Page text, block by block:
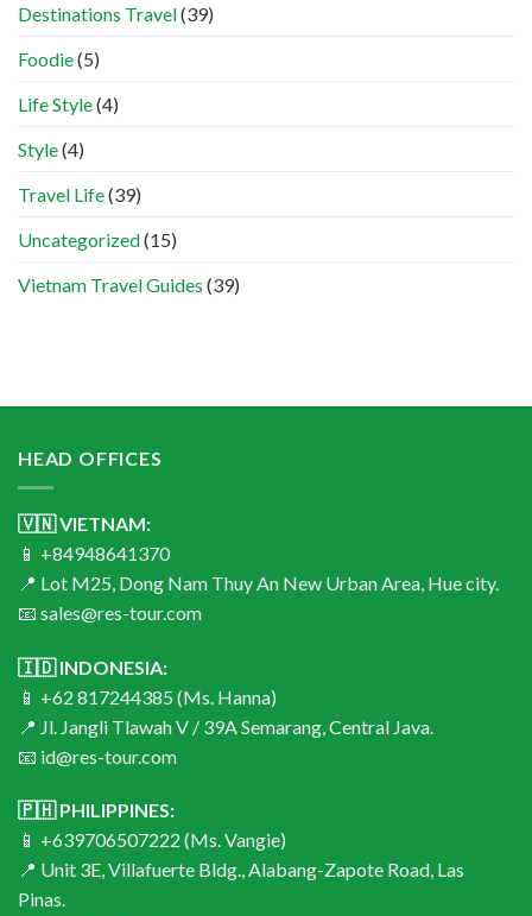
Destinations Travel(39)
Foodie(5)
Life Style(4)
Style(4)
Travel Life(39)
Uncategorized(15)
Vietnam Travel Guides (39)
HEAD OFFICES
🇻🇳 VIETNAM:
📱 +84948641370
📍 Lot M25, Dong Nam Thuy An New Urban Area, Hue city.
📧 sales@res-tour.com
🇮🇩 INDONESIA:
📱 +62 817244385 (Ms. Hanna)
📍 Jl. Jangli Tlawah V / 39A Semarang, Central Java.
📧 id@res-tour.com
🇵🇭 PHILIPPINES:
📱 +639706507222 (Ms. Vangie)
📍 Unit 3E, Villafuerte Bldg., Alabang-Zapote Road, Las
Pinas.